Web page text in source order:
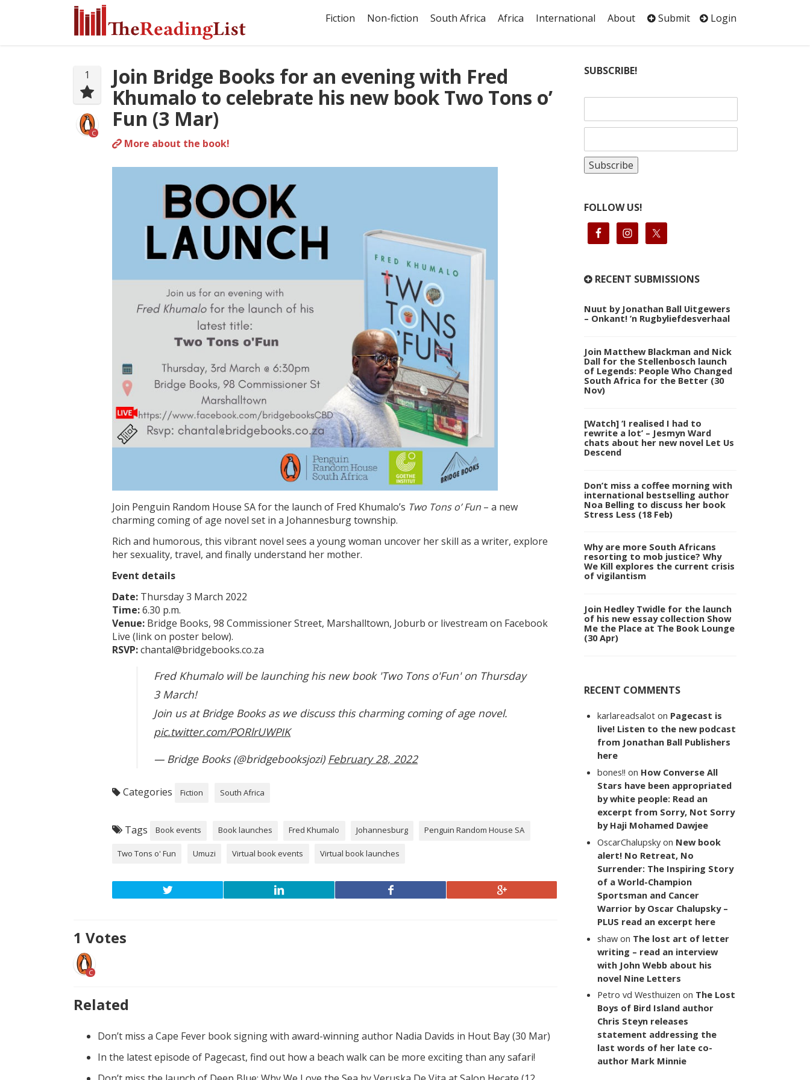
Fiction Non-fiction South Africa Africa International About Submit Login
1
C
Join Bridge Books for an evening with Fred
Khumalo to celebrate his new book Two Tons o’
Fun (3 Mar)
More about the book!
Join Penguin Random House SA for the launch of Fred Khumalo’s Two Tons o’ Fun – a new
charming coming of age novel set in a Johannesburg township.
Rich and humorous, this vibrant novel sees a young woman uncover her skill as a writer, explore
her sexuality, travel, and finally understand her mother.
Event details
Date: Thursday 3 March 2022
Time:6.30 p.m.
Venue: Bridge Books, 98 Commissioner Street, Marshalltown, Joburb or livestream on Facebook
Live (link on poster below).
RSVP:chantal@bridgebooks.co.za
Fred Khumalo will be launching his new book 'Two Tons o'Fun' on Thursday
3 March!
Join us at Bridge Books as we discuss this charming coming of age novel.
pic.twitter.com/PORlrUWPIK
— Bridge Books (@bridgebooksjozi) February 28, 2022
Categories Fiction South Africa
Tags Book events Book launches Fred Khumalo Johannesburg Penguin Random House SA
Two Tons o' Fun Umuzi Virtual book events Virtual book launches
1 Votes
C
Related
Don’t miss a Cape Fever book signing with award-winning author Nadia Davids in Hout Bay (30 Mar)
In the latest episode of Pagecast, find out how a beach walk can be more exciting than any safari!
SUBSCRIBE!
FOLLOW US!
RECENT SUBMISSIONS
Nuut by Jonathan Ball Uitgewers
– Onkant! ’n Rugbyliefdesverhaal
Join Matthew Blackman and Nick
Dall for the Stellenbosch launch
of Legends: People Who Changed
South Africa for the Better (30
Nov)
[Watch] ‘I realised I had to
rewrite a lot’ – Jesmyn Ward
chats about her new novel Let Us
Descend
Don’t miss a coffee morning with
international bestselling author
Noa Belling to discuss her book
Stress Less (18 Feb)
Why are more South Africans
resorting to mob justice? Why
We Kill explores the current crisis
of vigilantism
Join Hedley Twidle for the launch
of his new essay collection Show
Me the Place at The Book Lounge
(30 Apr)
RECENT COMMENTS
karlareadsalot on Pagecast is
live! Listen to the new podcast
from Jonathan Ball Publishers
here
bones!! on How Converse All
Stars have been appropriated
by white people: Read an
excerpt from Sorry, Not Sorry
by Haji Mohamed Dawjee
OscarChalupsky on New book
alert! No Retreat, No
Surrender: The Inspiring Story
of a World-Champion
Sportsman and Cancer
Warrior by Oscar Chalupsky –
PLUS read an excerpt here
shaw on The lost art of letter
writing – read an interview
with John Webb about his
novel Nine Letters
Petro vd Westhuizen on The Lost
Boys of Bird Island author
Chris Steyn releases
statement addressing the
last words of her late co-
author Mark Minnie